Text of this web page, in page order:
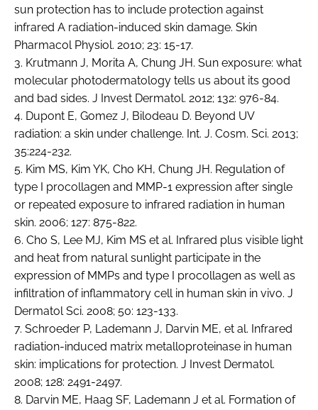
sun protection has to include protection against
infrared A radiation-induced skin damage. Skin
Pharmacol Physiol. 2010; 23: 15-17.
3. Krutmann J, Morita A, Chung JH. Sun exposure: what
molecular photodermatology tells us about its good
and bad sides. J Invest Dermatol. 2012; 132: 976-84.
4. Dupont E, Gomez J, Bilodeau D. Beyond UV
radiation: a skin under challenge. Int. J. Cosm. Sci. 2013;
35:224-232.
5. Kim MS, Kim YK, Cho KH, Chung JH. Regulation of
type I procollagen and MMP-1 expression after single
or repeated exposure to infrared radiation in human
skin. 2006; 127: 875-822.
6. Cho S, Lee MJ, Kim MS et al. Infrared plus visible light
and heat from natural sunlight participate in the
expression of MMPs and type I procollagen as well as
infiltration of inflammatory cell in human skin in vivo. J
Dermatol Sci. 2008; 50: 123-133.
7. Schroeder P, Lademann J, Darvin ME, et al. Infrared
radiation-induced matrix metalloproteinase in human
skin: implications for protection. J Invest Dermatol.
2008; 128: 2491-2497.
8. Darvin ME, Haag SF, Lademann J et al. Formation of